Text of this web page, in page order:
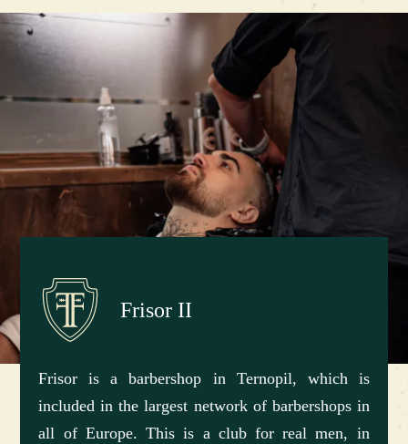
Frisor II
Frisor is a barbershop in Ternopil, which is
included in the largest network of barbershops in
all of Europe. This is a club for real men, in